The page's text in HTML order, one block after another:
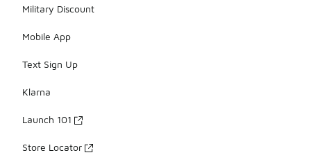
Military Discount
Mobile App
Text Sign Up
Klarna
Launch 101
Store Locator